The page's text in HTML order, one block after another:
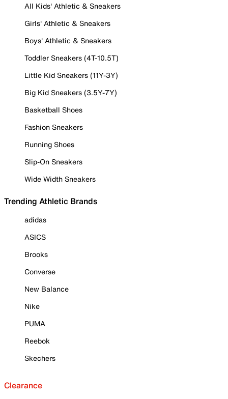
All Kids' Athletic & Sneakers
Girls' Athletic & Sneakers
Boys' Athletic & Sneakers
Toddler Sneakers (4T-10.5T)
Little Kid Sneakers (11Y-3Y)
Big Kid Sneakers (3.5Y-7Y)
Basketball Shoes
Fashion Sneakers
Running Shoes
Slip-On Sneakers
Wide Width Sneakers
Trending Athletic Brands
adidas
ASICS
Brooks
Converse
New Balance
Nike
PUMA
Reebok
Skechers
Clearance